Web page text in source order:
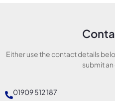
Either use the contact details
submit
01909 512 187